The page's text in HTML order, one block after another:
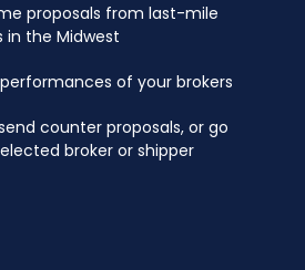
proposals from last-mile
in the Midwest
of your brokers
counter proposals, or go
broker or shipper